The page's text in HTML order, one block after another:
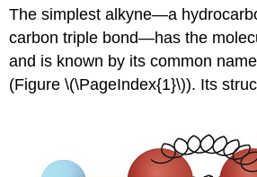
The simplest alkyne—a
carbon triple bond—has the
and is known by its common
(Figure \(\PageIndex{1}\)). Its